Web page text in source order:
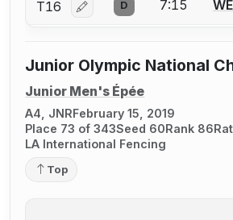
T16 Log in or create an
D 7:15
Junior Olympic National
Junior Men's Épée
A4, JNRFebruary 15, 2019
Place 73 of 343Seed 60Rank 86
LA International Fencing
Top